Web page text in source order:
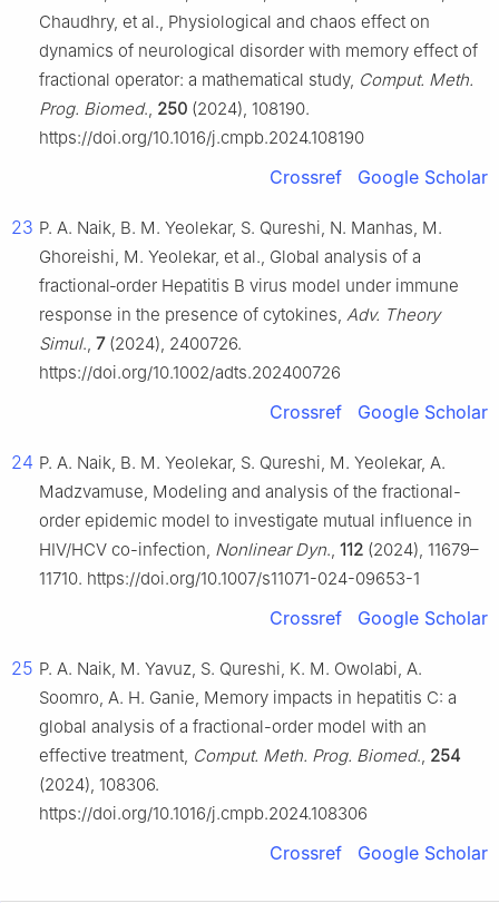
Chaudhry, et al., Physiological and chaos effect on
dynamics of neurological disorder with memory effect of
fractional operator: a mathematical study, Comput. Meth.
Prog. Biomed., 250 (2024), 108190.
https://doi.org/10.1016/j.cmpb.2024.108190
Crossref Google Scholar
23 P. A. Naik, B. M. Yeolekar, S. Qureshi, N. Manhas, M.
Ghoreishi, M. Yeolekar, et al., Global analysis of a
fractional‐order Hepatitis B virus model under immune
response in the presence of cytokines, Adv. Theory
Simul., 7(2024), 2400726.
https://doi.org/10.1002/adts.202400726
Crossref Google Scholar
24 P. A. Naik, B. M. Yeolekar, S. Qureshi, M. Yeolekar, A.
Madzvamuse, Modeling and analysis of the fractional-
order epidemic model to investigate mutual influence in
HIV/HCV co-infection, Nonlinear Dyn., 112 (2024), 11679–
11710. https://doi.org/10.1007/s11071-024-09653-1
Crossref Google Scholar
25 P. A. Naik, M. Yavuz, S. Qureshi, K. M. Owolabi, A.
Soomro, A. H. Ganie, Memory impacts in hepatitis C: a
global analysis of a fractional-order model with an
effective treatment, Comput. Meth. Prog. Biomed., 254
(2024), 108306.
https://doi.org/10.1016/j.cmpb.2024.108306
Crossref Google Scholar